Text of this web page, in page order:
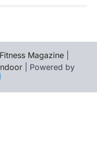
Magazine
| Powered by